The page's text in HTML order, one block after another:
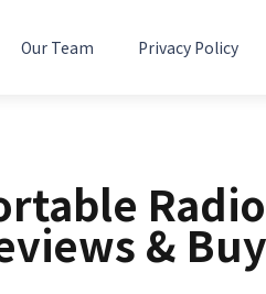
Our Team Privacy Policy
&